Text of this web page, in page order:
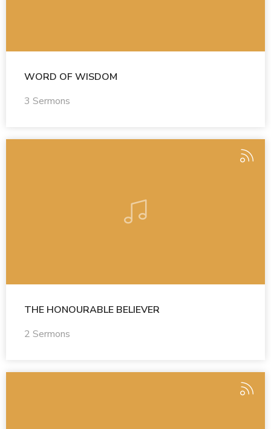
WORD OF WISDOM
3 Sermons
THE HONOURABLE BELIEVER
2 Sermons